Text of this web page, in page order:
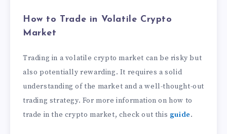
How to Trade in Volatile Crypto
Market
Trading in a volatile crypto market can be risky but
also potentially rewarding. It requires a solid
understanding of the market and a well-thought-out
trading strategy. For more information on how to
trade in the crypto market, check out this guide.